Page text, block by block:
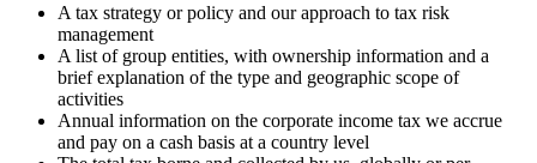
A tax strategy or policy and our approach to tax risk
management
A list of group entities, with ownership information and a
brief explanation of the type and geographic scope of
activities
Annual information on the corporate income tax we accrue
and pay on a cash basis at a country level